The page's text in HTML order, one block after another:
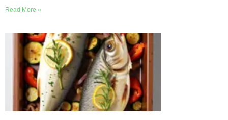
Read More »